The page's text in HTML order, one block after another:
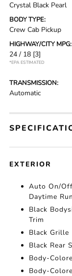
Crystal Black Pearl
BODY TYPE:
Crew Cab Pickup
HIGHWAY/CITY MPG:
24 / 18 [3]
*EPA ESTIMATED
TRANSMISSION:
Automatic
EXTERIOR
Auto On/
Daytime
Black
Trim
Black Grille
Black Rear
Body-
Body-